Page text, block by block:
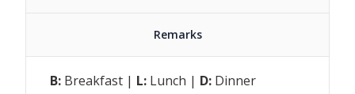
Remarks
B: Breakfast | L: Lunch | D: Dinner